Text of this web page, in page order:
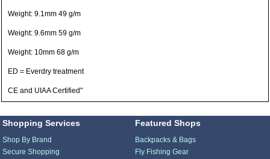
Weight: 9.1mm 49 g/m
Weight: 9.6mm 59 g/m
Weight: 10mm 68 g/m
ED = Everdry treatment
CE and UIAA Certified"
Shopping Services
Shop By Brand
Secure Shopping
Featured Shops
Backpacks & Bags
Fly Fishing Gear